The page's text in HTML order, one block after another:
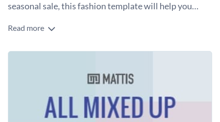
seasonal sale, this fashion template will help you
colors and neutral tones create an inviting look.
Change colors, fonts and more to fit your branding
Access free, built-in design assets or upload your own
Visualize data with customizable charts and widgets
Add animation, interactivity, audio, video and links
Download in PDF, JPG, PNG and HTML5 format
social media graphic templates
Edit this template with our web graphics creator!
Read more